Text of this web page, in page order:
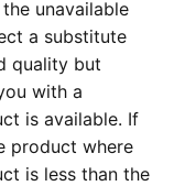
unavailable
a substitute
quality but
with a
is available. If
product where
is less than the